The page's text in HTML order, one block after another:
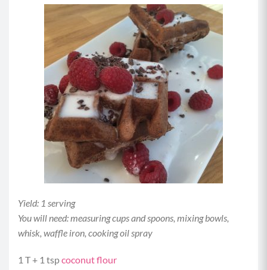
Yield: 1 serving
You will need: measuring cups and spoons, mixing bowls,
whisk, waffle iron, cooking oil spray
1 T + 1 tspcoconut flour